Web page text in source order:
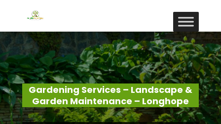
Gardening Services – Landscape &
Garden Maintenance – Longhope